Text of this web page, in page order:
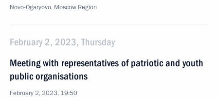
Novo-Ogaryovo, Moscow Region
February 2, 2023, Thursday
Meeting with representatives of patriotic and youth
public organisations
February 2, 2023, 19:50